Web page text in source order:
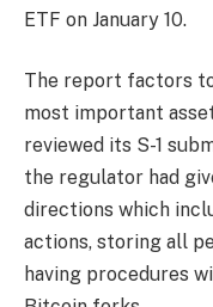
ETF on January 10.
The report factors
most important
reviewed its S-1
the regulator had
directions which
actions, storing all
having procedures